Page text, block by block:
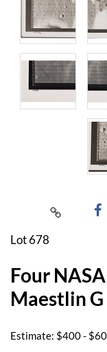
Lot 678
Four
Maestlin
Estimate: $400 -